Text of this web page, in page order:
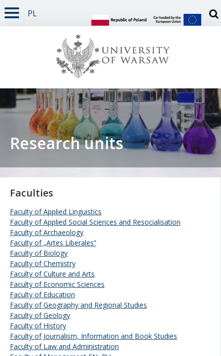
PAGE CONTENT
NAV MENU
SEARCH
SOCIAL MEDIA
PAGE FOOTER
PL
Research units
Faculties
Faculty of Applied Linguistics
Faculty of Applied Social Sciences and Resocialisation
Faculty of Archaeology
Faculty of „Artes Liberales”
Faculty of Biology
Faculty of Chemistry
Faculty of Culture and Arts
Faculty of Economic Sciences
Faculty of Education
Faculty of Geography and Regional Studies
Faculty of Geology
Faculty of History
Faculty of Journalism, Information and Book Studies
Faculty of Law and Administration